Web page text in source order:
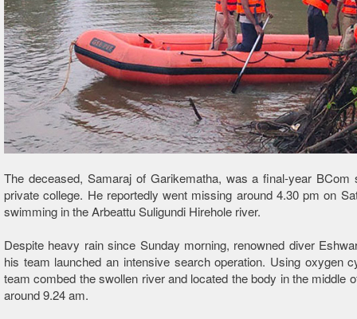
The deceased, Samaraj of Garikematha, was a final-year BCom
private college. He reportedly went missing around 4.30 pm on
swimming in the Arbeattu Suligundi Hirehole river.
Despite heavy rain since Sunday morning, renowned diver
his team launched an intensive search operation. Using oxygen
team combed the swollen river and located the body in the middle
around 9.24 am.